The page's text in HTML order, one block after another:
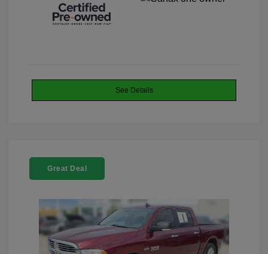
See Details
Great Deal